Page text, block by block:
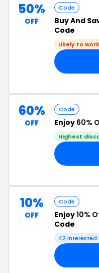
50%
OFF
Code
Buy And
Code
Likely to work
60%
OFF
Code
Enjoy 60%
Highest
10%
OFF
Code
Enjoy10%
Code
42 interested